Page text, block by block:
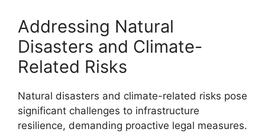
Addressing Natural
Disasters and Climate-
Related Risks
Natural disasters and climate-related risks pose
significant challenges to infrastructure
resilience, demanding proactive legal measures.